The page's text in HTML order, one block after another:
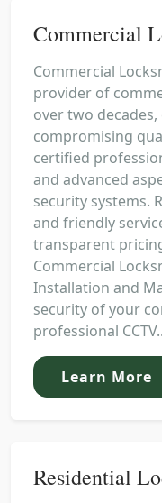
Commercial
Commercial
provider of
over two
compromising
certified
and advanced
security systems.
and friendly
transparent
Commercial
Installation and
security of your
professional
Learn More
Residential